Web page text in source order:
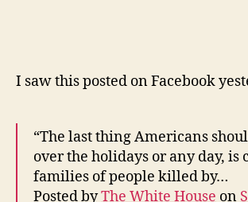
Are
I saw this posted on Facebook
“The last thing Americans
over the holidays or any day, is
families of people killed by…
Posted byThe White House on